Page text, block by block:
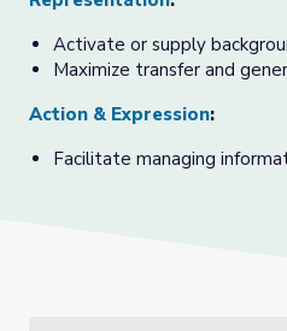
Activate or supply
Maximize transfer and
Action & Expression:
Facilitate managing